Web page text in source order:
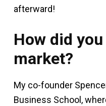
afterward!
How did
market?
My co-founder
Business School,